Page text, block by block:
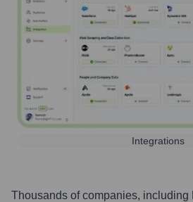
Integrations
Thousands of companies, including